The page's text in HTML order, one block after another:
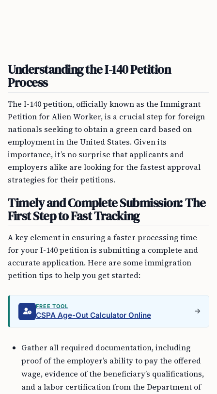
Understanding the I-140 Petition
Process
The I-140 petition, officially known as the Immigrant
Petition for Alien Worker, is a crucial step for foreign
nationals seeking to obtain a green card based on
employment in the United States. Given its
importance, it’s no surprise that applicants and
employers alike are looking for the fastest approval
strategies for their petitions.
Timely and Complete Submission: The
First Step to Fast Tracking
A key element in ensuring a faster processing time
for your I-140 petition is submitting a complete and
accurate application. Here are some immigration
petition tips to help you get started:
FREE TOOL
CSPA Age-Out Calculator Online
Gather all required documentation, including
proof of the employer’s ability to pay the offered
wage, evidence of the beneficiary’s qualifications,
and a labor certification from the Department of